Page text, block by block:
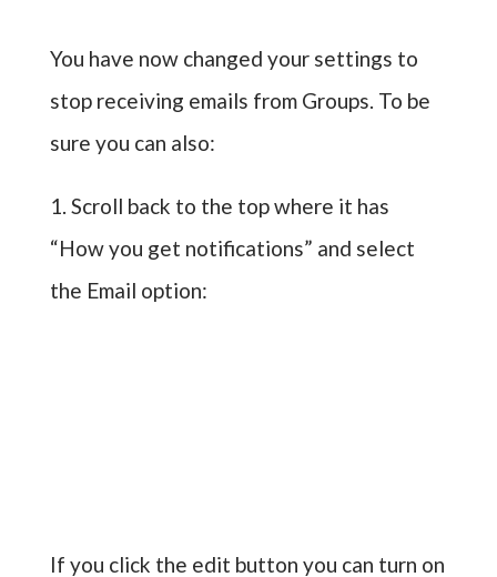
You have now changed your settings to
stop receiving emails from Groups. To be
sure you can also:
1. Scroll back to the top where it has
“How you get notifications” and select
the Email option:
If you click the edit button you can turn on